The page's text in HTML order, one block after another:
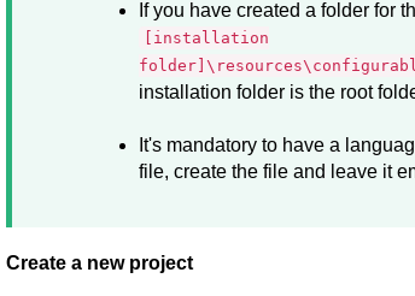
If you have created a folder for
[installation
installation folder is the root
It's mandatory to have a
file, create the file and leave it
Create a new project